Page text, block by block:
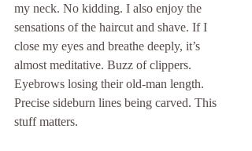
my neck. No kidding. I also enjoy the
sensations of the haircut and shave. If I
close my eyes and breathe deeply, it’s
almost meditative. Buzz of clippers.
Eyebrows losing their old-man length.
Precise sideburn lines being carved. This
stuff matters.